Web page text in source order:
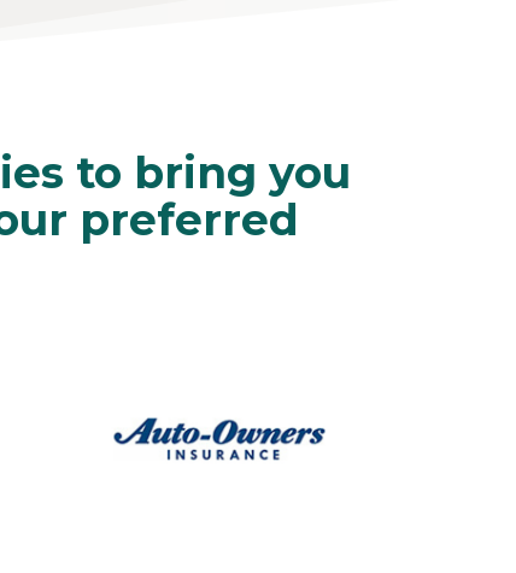
to bring you
preferred